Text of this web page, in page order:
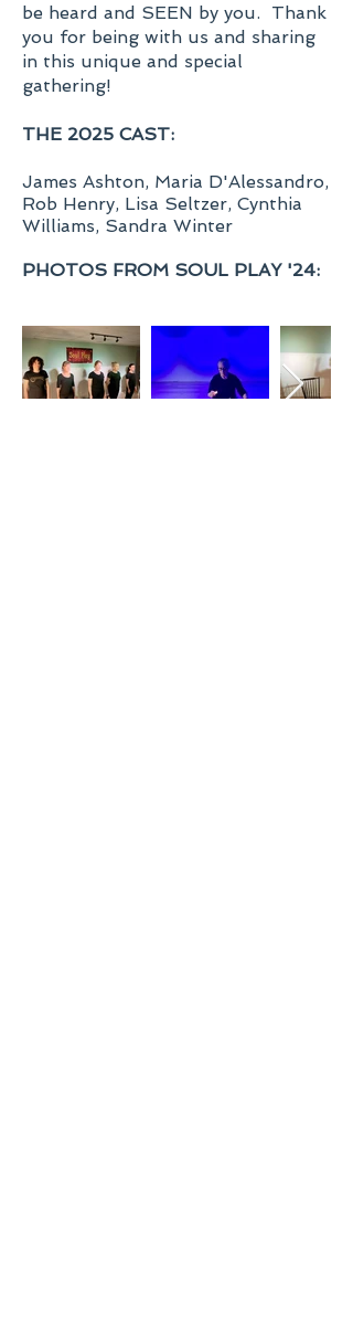
be heard and SEEN by you. Thank
you for being with us and sharing
in this unique and special
gathering!
THE 2025 CAST:
James Ashton, Maria D'Alessandro,
Rob Henry, Lisa Seltzer, Cynthia
Williams, Sandra Winter​
PHOTOS FROM SOUL PLAY '24: